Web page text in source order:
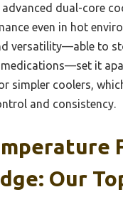
dual-core
even in hot
versatility—able to
it
simpler coolers,
and consistency.
Our